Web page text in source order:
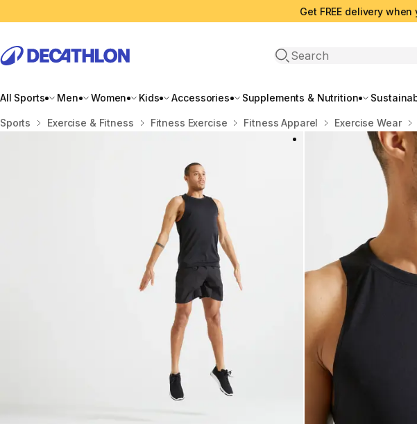
Get FREE delivery
Open search
All Sports Men Women Kids Accessories Supplements & Nutrition
Home
Sports Exercise & Fitness Fitness Exercise Fitness Apparel Exercise Wear